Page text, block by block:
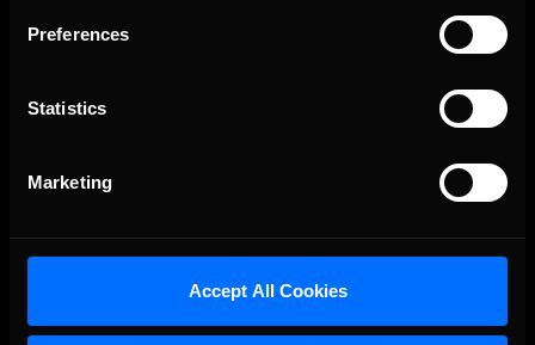
Preferences
Statistics
Marketing
Accept All Cookies
The Ultimate Racing Simulation.